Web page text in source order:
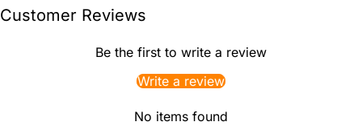
Customer Reviews
Be the first to write a review
Write a review
No items found